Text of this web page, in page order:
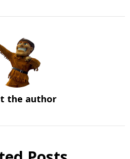
the author